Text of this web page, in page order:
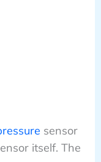
sensor
itself. The